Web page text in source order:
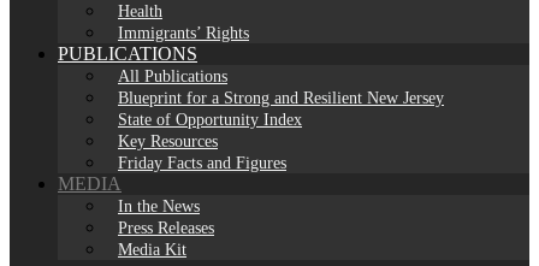
Health
Immigrants’ Rights
PUBLICATIONS
All Publications
Blueprint for a Strong and Resilient New Jersey
State of Opportunity Index
Key Resources
Friday Facts and Figures
MEDIA
In the News
Press Releases
Media Kit